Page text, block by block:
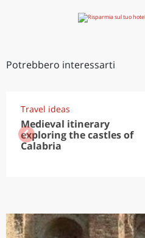
Potrebbero interessarti
Travel ideas
Medieval itinerary
exploring the castles of
Calabria